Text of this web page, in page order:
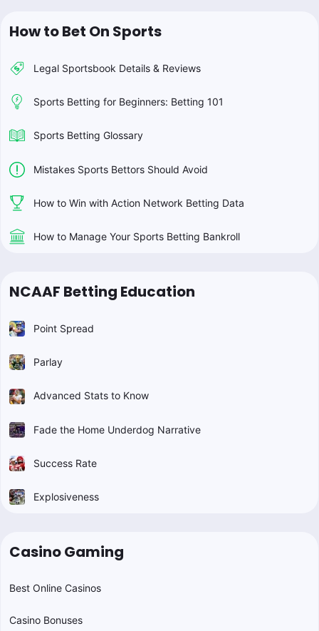
How to Bet On Sports
Legal Sportsbook Details & Reviews
Sports Betting for Beginners: Betting 101
Sports Betting Glossary
Mistakes Sports Bettors Should Avoid
How to Win with Action Network Betting Data
How to Manage Your Sports Betting Bankroll
NCAAF Betting Education
Point Spread
Parlay
Advanced Stats to Know
Fade the Home Underdog Narrative
Success Rate
Explosiveness
Casino Gaming
Best Online Casinos
Casino Bonuses